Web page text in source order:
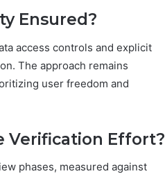
Ensured?
access controls and explicit
The approach remains
user freedom and
Verification Effort?
phases, measured against